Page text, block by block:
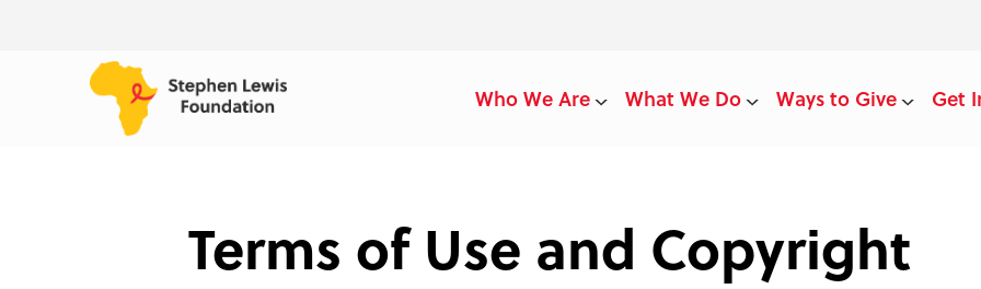
Who We Are What We Do Ways to Give Get
Terms of Use and Copyright